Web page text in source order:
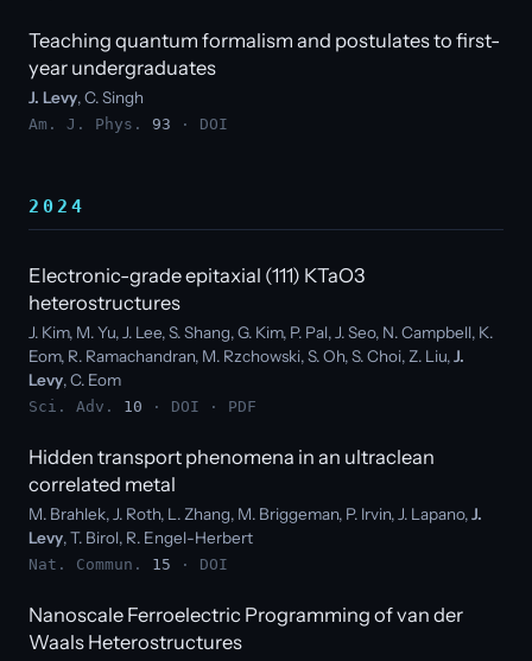
Teaching quantum formalism and postulates to first-
year undergraduates
J. Levy, C. Singh
Am. J. Phys. 93 · DOI
2024
Electronic-grade epitaxial (111) KTaO3
heterostructures
J. Kim, M. Yu, J. Lee, S. Shang, G. Kim, P. Pal, J. Seo, N. Campbell, K.
Eom, R. Ramachandran, M. Rzchowski, S. Oh, S. Choi, Z. Liu,J.
Levy, C. Eom
Sci. Adv. 10 · DOI · PDF
Hidden transport phenomena in an ultraclean
correlated metal
M. Brahlek, J. Roth, L. Zhang, M. Briggeman, P. Irvin, J. Lapano,J.
Levy, T. Birol, R. Engel-Herbert
Nat. Commun. 15 · DOI
Nanoscale Ferroelectric Programming of van der
Waals Heterostructures